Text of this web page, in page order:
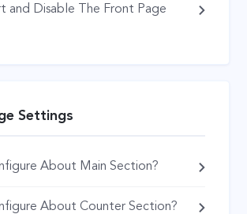
and Disable The Front Page
Settings
About Main Section?
About Counter Section?